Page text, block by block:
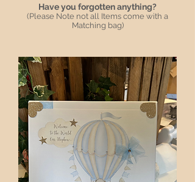
dispatched 3/5 with Royal Mail
We have a local delivery driver for
local delivery that will be hand
Have you forgotten anything?
(Please Note not all Items come with a
Matching bag)